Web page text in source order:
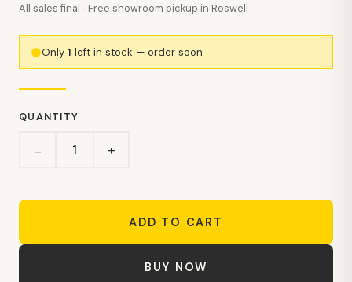
All sales final · Free showroom pickup in Roswell
Only1 left in stock — order soon
QUANTITY
− +
ADD TO CART
BUY NOW